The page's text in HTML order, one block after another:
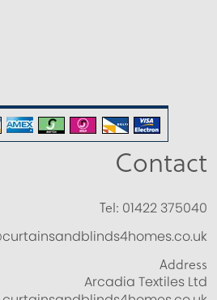
Contact
Tel: 01422 375040
Address
Arcadia Textiles Ltd